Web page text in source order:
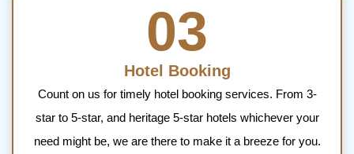
03
Hotel Booking
Count on us for timely hotel booking services. From 3-
star to 5-star, and heritage 5-star hotels whichever your
need might be, we are there to make it a breeze for you.